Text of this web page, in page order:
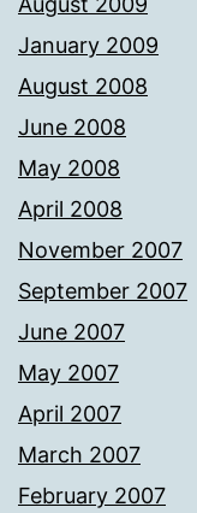
January 2009
August 2008
June 2008
May 2008
April 2008
November 2007
September 2007
June 2007
May 2007
April 2007
March 2007
February 2007